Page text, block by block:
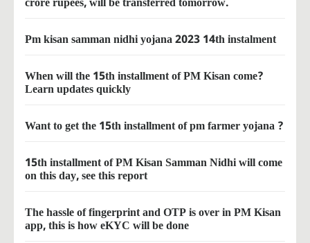
Pm kisan samman nidhi yojana 2023 14th instalment
When will the 15th installment of PM Kisan come?
Learn updates quickly
Want to get the 15th installment of pm farmer yojana ?
15th installment of PM Kisan Samman Nidhi will come
on this day, see this report
The hassle of fingerprint and OTP is over in PM Kisan
app, this is how eKYC will be done